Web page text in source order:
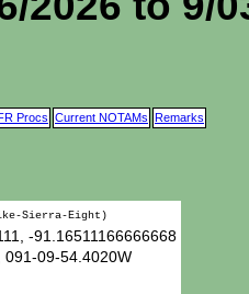
Procs Current NOTAMs Remarks
Sierra-Eight)
-91.16511166666668
09-54.4020W